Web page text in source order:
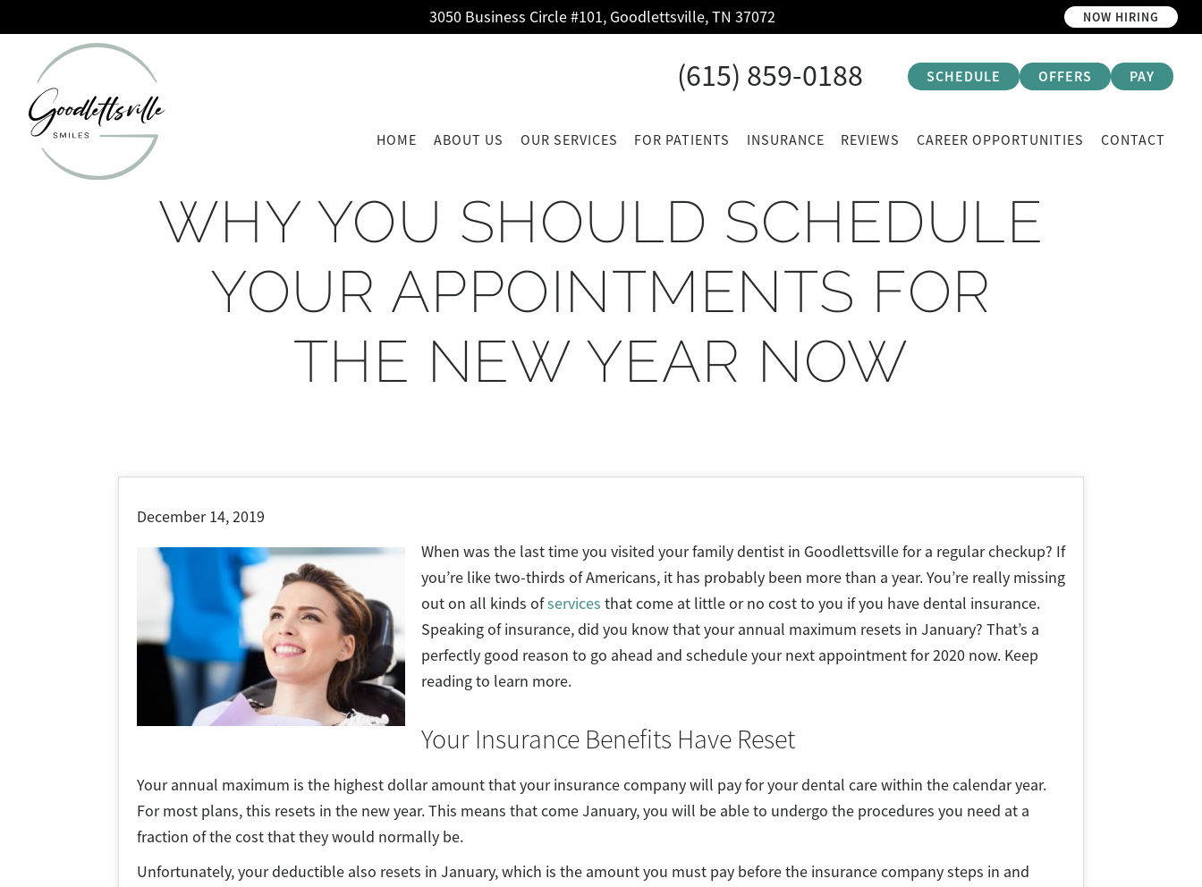
3050 Business Circle #101, Goodlettsville, TN 37072 NOW HIRING
(615) 859-0188 SCHEDULE OFFERS PAY
HOME ABOUT US OUR SERVICES FOR PATIENTS INSURANCE REVIEWS CAREER OPPORTUNITIES CONTACT
WHY YOU SHOULD SCHEDULE
YOUR APPOINTMENTS FOR
THE NEW YEAR NOW
December 14, 2019
When was the last time you visited your family dentist in Goodlettsville for a regular checkup? If
you’re like two-thirds of Americans, it has probably been more than a year. You’re really missing
out on all kinds ofservices that come at little or no cost to you if you have dental insurance.
Speaking of insurance, did you know that your annual maximum resets in January? That’s a
perfectly good reason to go ahead and schedule your next appointment for 2020 now. Keep
reading to learn more.
Your Insurance Benefits Have Reset
Your annual maximum is the highest dollar amount that your insurance company will pay for your dental care within the calendar year.
For most plans, this resets in the new year. This means that come January, you will be able to undergo the procedures you need at a
fraction of the cost that they would normally be.
Unfortunately, your deductible also resets in January, which is the amount you must pay before the insurance company steps in and